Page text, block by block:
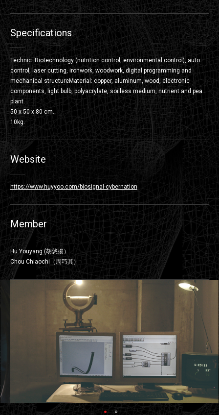
Specifications
Technic: Biotechnology (nutrition control, environmental control), auto
control, laser cutting, ironwork, woodwork, digital programming and
mechanical structureMaterial: copper, aluminum, wood, electronic
components, light bulb, polyacrylate, soilless medium, nutrient and pea
plant.
50 x 50 x 80 cm.
10kg.
Website
https://www.huyyoo.com/biosignal-cybernation
Member
Hu Youyang (胡悠揚）
Chou Chiaochi（周巧其）